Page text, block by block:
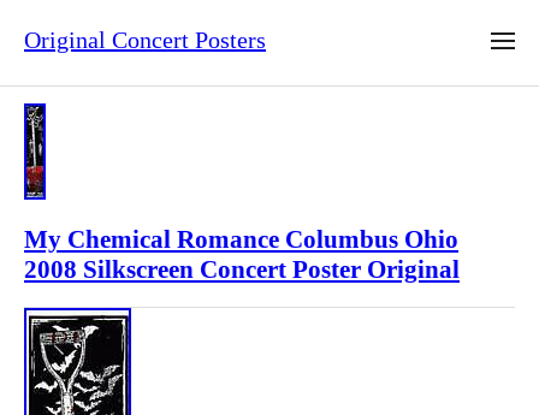
Original Concert Posters
My Chemical Romance Columbus Ohio
2008 Silkscreen Concert Poster Original